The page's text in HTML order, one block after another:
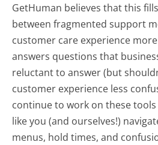
GetHuman believes that this
between fragmented support
customer care experience
answers questions that
reluctant to answer (but
customer experience less
continue to work on these
like you (and ourselves!)
menus, hold times, and